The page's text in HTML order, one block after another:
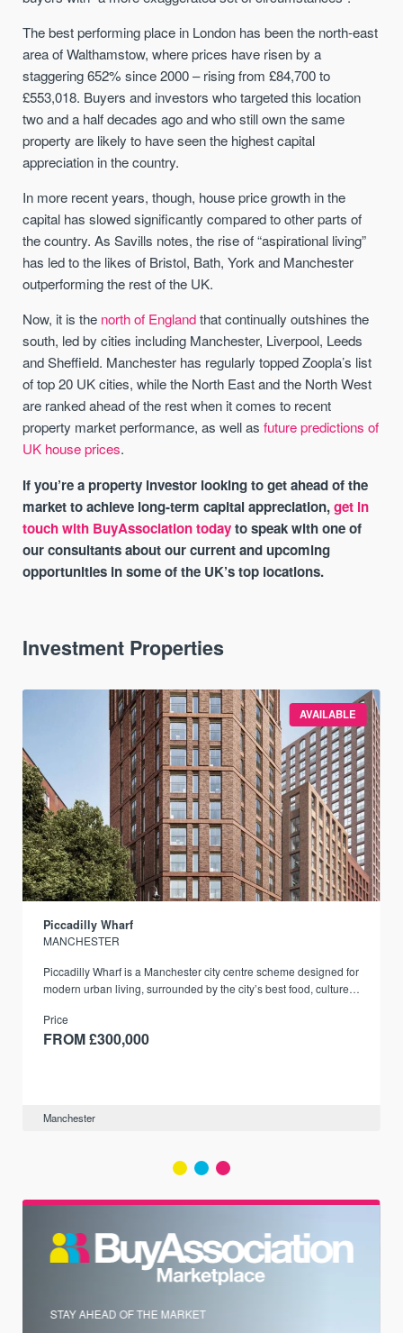
The best performing place in London has been the north-east
area of Walthamstow, where prices have risen by a
staggering 652% since 2000 – rising from £84,700 to
£553,018. Buyers and investors who targeted this location
two and a half decades ago and who still own the same
property are likely to have seen the highest capital
appreciation in the country.
In more recent years, though, house price growth in the
capital has slowed significantly compared to other parts of
the country. As Savills notes, the rise of “aspirational living”
has led to the likes of Bristol, Bath, York and Manchester
outperforming the rest of the UK.
Now, it is the north of Englandthat continually outshines the
south, led by cities including Manchester, Liverpool, Leeds
and Sheffield. Manchester has regularly topped Zoopla’s list
of top 20 UK cities, while the North East and the North West
are ranked ahead of the rest when it comes to recent
property market performance, as well asfuture predictions of
UK house prices.
If you’re a property investor looking to get ahead of the
market to achieve long-term capital appreciation,get in
touch with BuyAssociation todayto speak with one of
our consultants about our current and upcoming
opportunities in some of the UK’s top locations.
Investment Properties
AVAILABLE
Piccadilly Wharf
MANCHESTER
Piccadilly Wharf is a Manchester city centre scheme designed for
modern urban living, surrounded by the city’s best food, culture,
Price
FROM £300,000
Manchester
STAY AHEAD OF THE MARKET